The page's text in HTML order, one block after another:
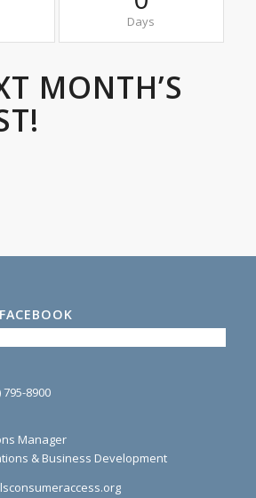
Days
MONTH’S
8900
Manager
& Business Development